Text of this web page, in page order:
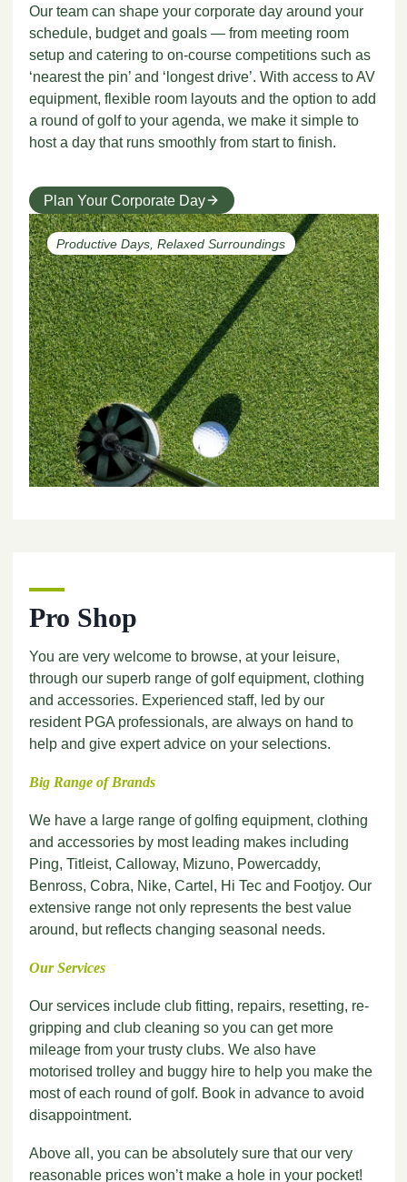
Productive Days, Relaxed Surroundings
Our team can shape your corporate day around your
schedule, budget and goals — from meeting room
setup and catering to on-course competitions such as
‘nearest the pin’ and ‘longest drive’. With access to AV
equipment, flexible room layouts and the option to add
a round of golf to your agenda, we make it simple to
host a day that runs smoothly from start to finish.
Plan Your Corporate Day
Pro Shop
You are very welcome to browse, at your leisure,
through our superb range of golf equipment, clothing
and accessories. Experienced staff, led by our
resident PGA professionals, are always on hand to
help and give expert advice on your selections.
Big Range of Brands
We have a large range of golfing equipment, clothing
and accessories by most leading makes including
Ping, Titleist, Calloway, Mizuno, Powercaddy,
Benross, Cobra, Nike, Cartel, Hi Tec and Footjoy. Our
extensive range not only represents the best value
around, but reflects changing seasonal needs.
Our Services
Our services include club fitting, repairs, resetting, re-
gripping and club cleaning so you can get more
mileage from your trusty clubs. We also have
motorised trolley and buggy hire to help you make the
most of each round of golf. Book in advance to avoid
disappointment.
Above all, you can be absolutely sure that our very
reasonable prices won’t make a hole in your pocket!